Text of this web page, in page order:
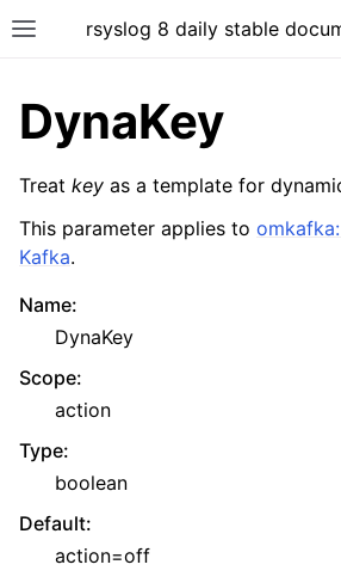
rsyslog 8 daily stable
DynaKey
Treat key as a template for
This parameter applies to
Kafka.
Name:
DynaKey
Scope:
action
Type:
boolean
Default:
action=off